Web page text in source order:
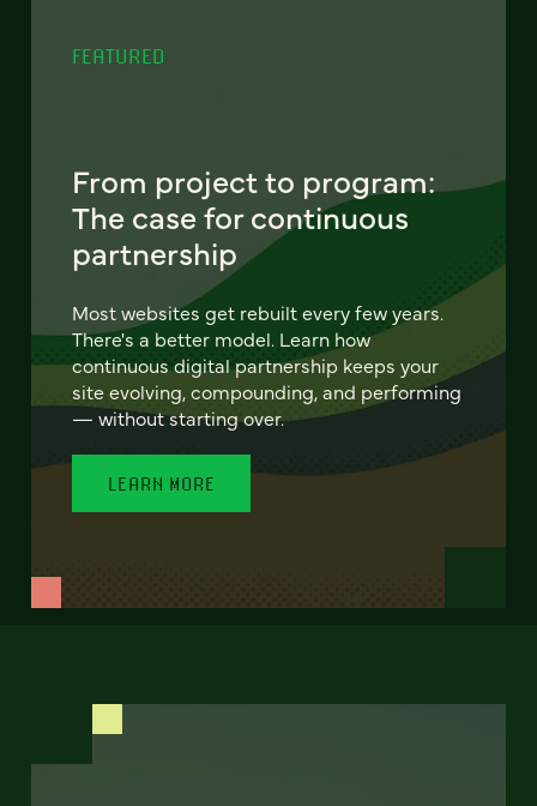
FEATURED
From project to program:
The case for continuous
partnership
Most websites get rebuilt every few years.
There's a better model. Learn how
continuous digital partnership keeps your
site evolving, compounding, and performing
— without starting over.
LEARN MORE